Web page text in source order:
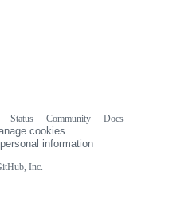
Inc.
Status Community
Docs
cookies
information